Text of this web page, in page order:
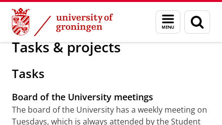
Skip
Content
Skip
Navigation
Menu
and
search
page
About us Studentassessor
Tasks & projects
Tasks
Board of the University meetings
The board of the University has a weekly meeting on
Tuesdays, which is always attended by the Student